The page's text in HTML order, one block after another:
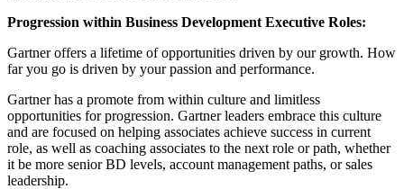
Progression within Business Development Executive Roles:
Gartner offers a lifetime of opportunities driven by our growth. How
far you go is driven by your passion and performance.
Gartner has a promote from within culture and limitless
opportunities for progression. Gartner leaders embrace this culture
and are focused on helping associates achieve success in current
role, as well as coaching associates to the next role or path, whether
it be more senior BD levels, account management paths, or sales
leadership.